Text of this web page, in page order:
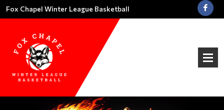
Fox Chapel Winter League Basketball